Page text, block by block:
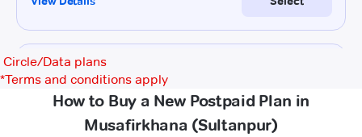
Circle/Data plans
*Terms and conditions apply
How to Buy a New Postpaid Plan in
Musafirkhana (Sultanpur)